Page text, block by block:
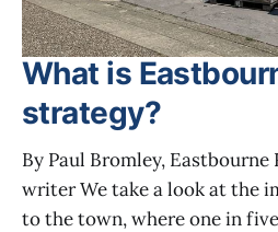
What is
strategy?
By Paul Bromley,
writer We take a look at the
to the town, where one in